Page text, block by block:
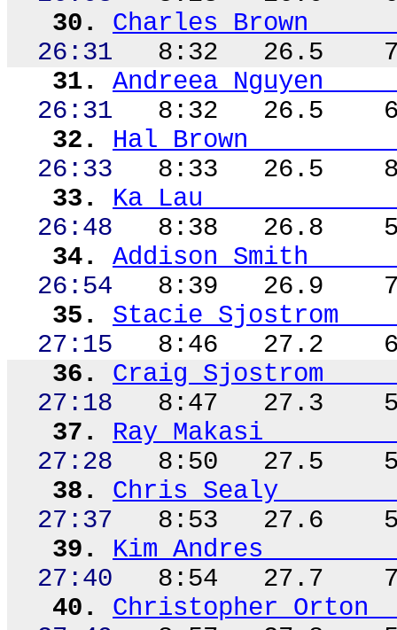
30.
Charles Brown
26:31
8:32 26.5
31.
Andreea Nguyen
26:31
8:32 26.5
32.
Hal Brown
26:33
8:33 26.5
33.
Ka Lau
26:48
8:38 26.8
34.
Addison Smith
26:54
8:39 26.9
35.
Stacie Sjostrom
27:15
8:46 27.2
36.
Craig Sjostrom
27:18
8:47 27.3
37.
Ray Makasi
27:28
8:50 27.5
38.
Chris Sealy
27:37
8:53 27.6
39.
Kim Andres
27:40
8:54 27.7
40.
Christopher Orton